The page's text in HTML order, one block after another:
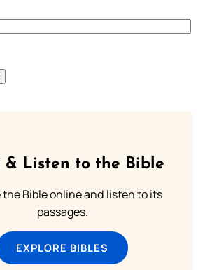
& Listen to the Bible
the Bible online and listen to its
passages.
EXPLORE BIBLES